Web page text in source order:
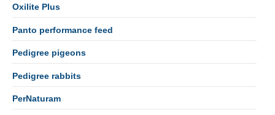
Oxilite Plus
Panto performance feed
Pedigree pigeons
Pedigree rabbits
PerNaturam